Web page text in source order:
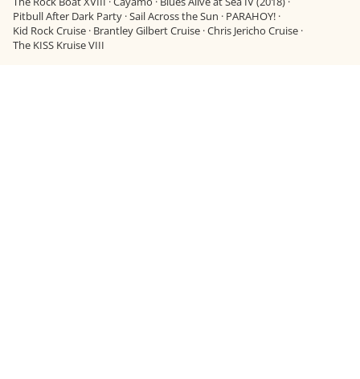
Pitbull After Dark Party ·Sail Across the Sun · PARAHOY! ·
Kid Rock Cruise · Brantley Gilbert Cruise ·Chris Jericho Cruise ·
The KISS Kruise VIII